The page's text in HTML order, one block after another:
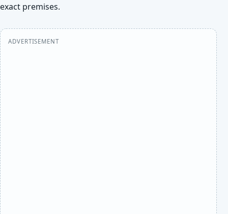
exact premises.
ADVERTISEMENT